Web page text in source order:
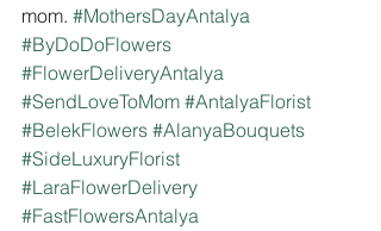
mom. #MothersDayAntalya
#ByDoDoFlowers
#FlowerDeliveryAntalya
#SendLoveToMom #AntalyaFlorist
#BelekFlowers #AlanyaBouquets
#SideLuxuryFlorist
#LaraFlowerDelivery
#FastFlowersAntalya